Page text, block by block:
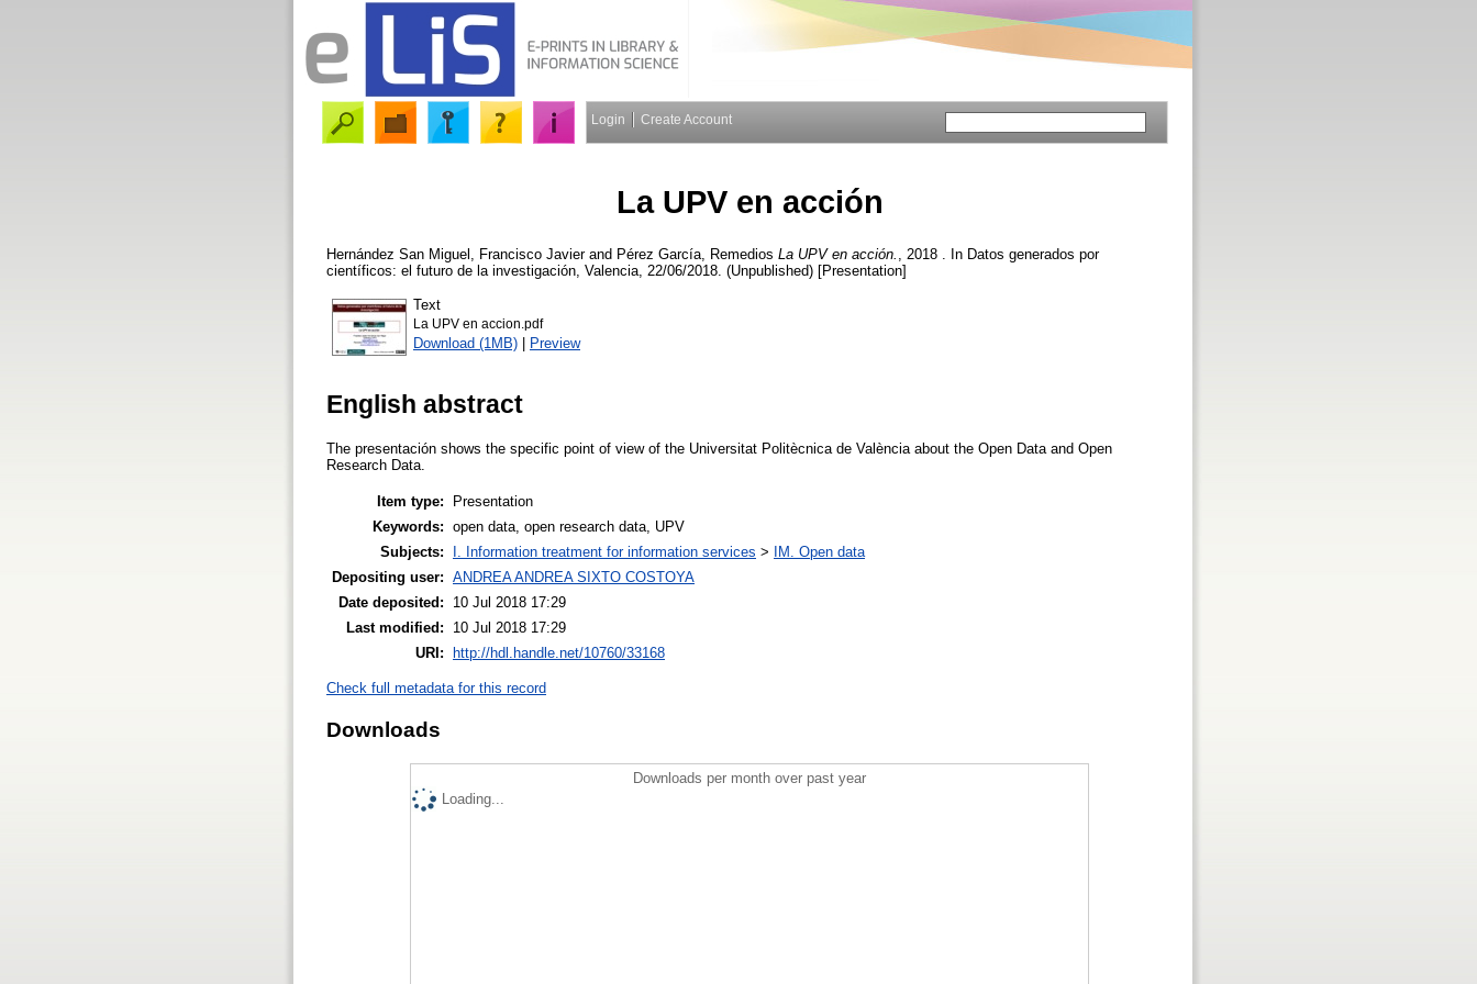
Login Create Account
La UPV en acción
Hernández San Miguel, Francisco Javierand Pérez García, Remedios La UPV en acción.
, 2018 . In Datos generados por
científicos: el futuro de la investigación, Valencia, 22/06/2018. (Unpublished) [Presentation]
Text
La UPV en accion.pdf
Download (1MB) | Preview
English abstract
The presentación shows the specific point of view of the Universitat Politècnica de València about the Open Data and Open
Research Data.
Item type:
Presentation
Keywords: open data, open research data, UPV
Subjects:
I. Information treatment for information services > IM. Open data
Depositing user: ANDREA ANDREA SIXTO COSTOYA
Date deposited:
10 Jul 2018 17:29
Last modified:
10 Jul 2018 17:29
URI: http://hdl.handle.net/10760/33168
Check full metadata for this record
Downloads
Downloads per month over past year
Loading...